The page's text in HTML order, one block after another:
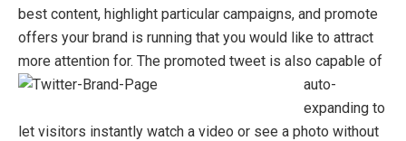
best content, highlight particular campaigns, and promote
offers your brand is running that you would like to attract
more attention for. The promoted tweet is also capable of
auto-
expanding to
let visitors instantly watch a video or see a photo without